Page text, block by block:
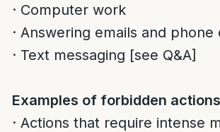
· Computer work
· Answering emails and phone
· Text messaging [see Q&A]
Examples of forbidden
· Actions that require intense